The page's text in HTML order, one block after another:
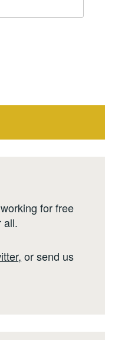
for free
all.
, or send us